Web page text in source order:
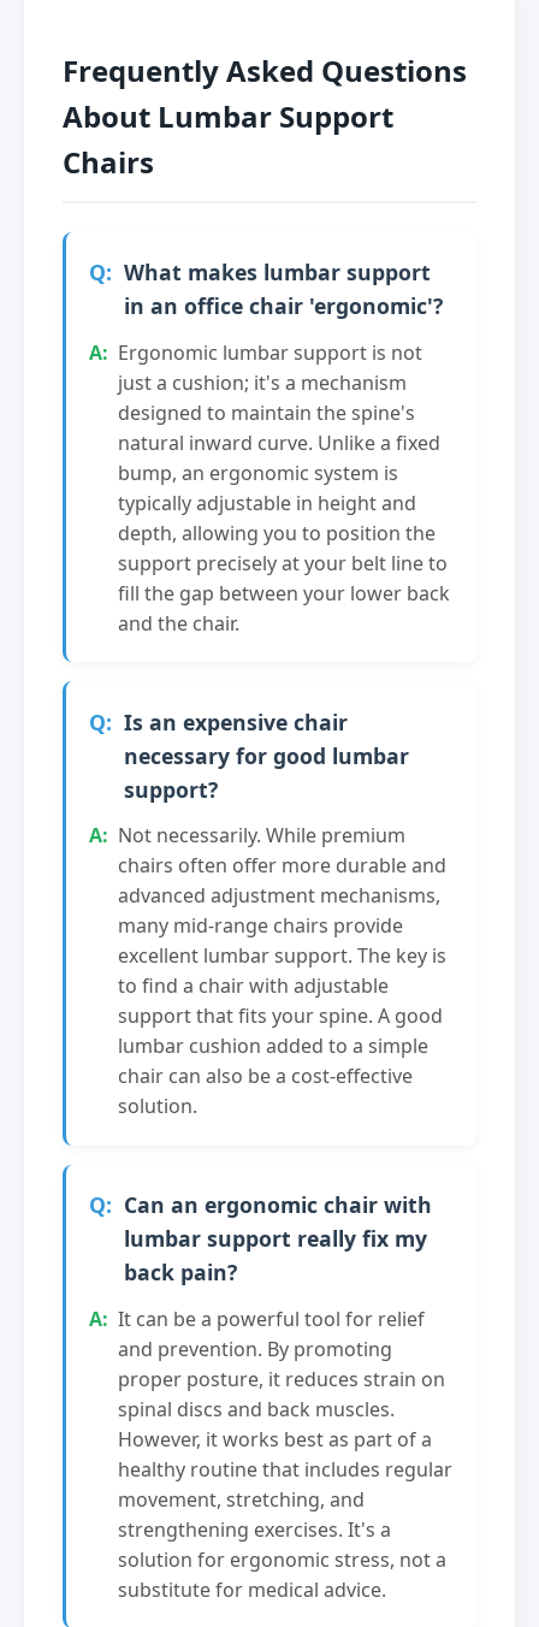
Frequently Asked Questions
About Lumbar Support
Chairs
What makes lumbar support
in an office chair 'ergonomic'?
Ergonomic lumbar support is not
just a cushion; it's a mechanism
designed to maintain the spine's
natural inward curve. Unlike a fixed
bump, an ergonomic system is
typically adjustable in height and
depth, allowing you to position the
support precisely at your belt line to
fill the gap between your lower back
and the chair.
Is an expensive chair
necessary for good lumbar
support?
Not necessarily. While premium
chairs often offer more durable and
advanced adjustment mechanisms,
many mid-range chairs provide
excellent lumbar support. The key is
to find a chair with adjustable
support that fits your spine. A good
lumbar cushion added to a simple
chair can also be a cost-effective
solution.
Can an ergonomic chair with
lumbar support really fix my
back pain?
It can be a powerful tool for relief
and prevention. By promoting
proper posture, it reduces strain on
spinal discs and back muscles.
However, it works best as part of a
healthy routine that includes regular
movement, stretching, and
strengthening exercises. It's a
solution for ergonomic stress, not a
substitute for medical advice.